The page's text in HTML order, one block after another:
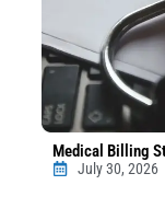
Medical Billing
July 30, 2026